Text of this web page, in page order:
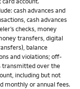
cash advances and
cash advances
checks, money
transfers, digital
balance
and violations; off-
transmitted over the
including but not
monthly or annual fees.